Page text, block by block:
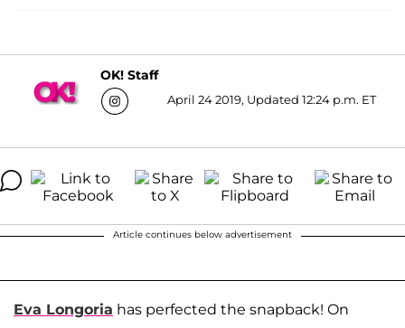
OK! Staff
April 24 2019, Updated 12:24 p.m. ET
Article continues below advertisement
Eva Longoria has perfected the snapback! On